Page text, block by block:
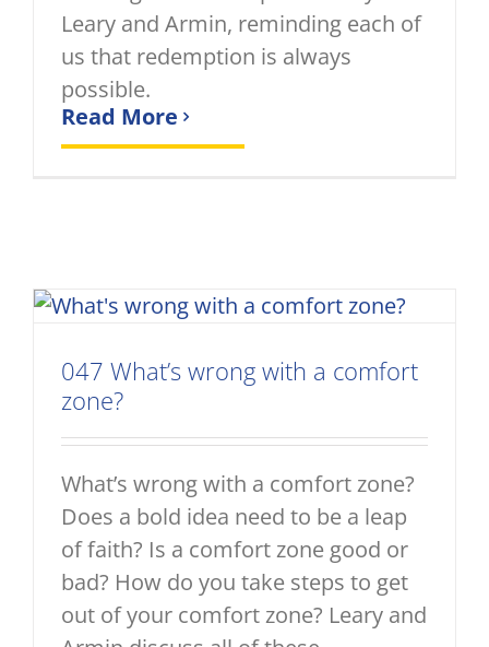
Leary and Armin, reminding each of
us that redemption is always
possible.
Read More
047 What’s wrong with a comfort
zone?
What’s wrong with a comfort zone?
Does a bold idea need to be a leap
of faith? Is a comfort zone good or
bad? How do you take steps to get
out of your comfort zone? Leary and